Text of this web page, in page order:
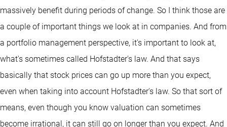
massively benefit during periods of change. So I think those are
a couple of important things we look at in companies. And from
a portfolio management perspective, it's important to look at,
what's sometimes called Hofstadter's law. And that says
basically that stock prices can go up more than you expect,
even when taking into account Hofstadter's law. So that sort of
means, even though you know valuation can sometimes
become irrational, it can still go on longer than you expect. And